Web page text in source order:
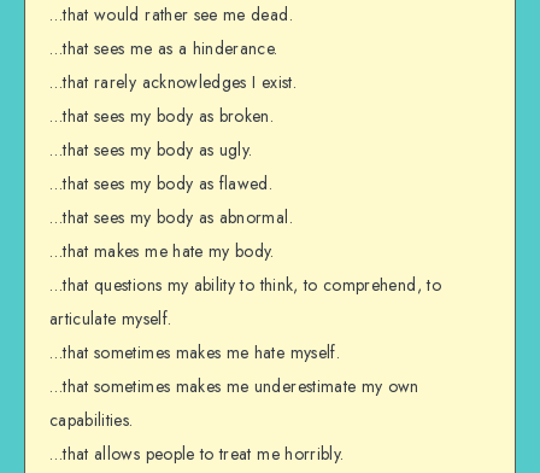
…that would rather see me dead.
…that sees me as a hinderance.
…that rarely acknowledges I exist.
…that sees my body as broken.
…that sees my body as ugly.
…that sees my body as flawed.
…that sees my body as abnormal.
…that makes me hate my body.
…that questions my ability to think, to comprehend, to
articulate myself.
…that sometimes makes me hate myself.
…that sometimes makes me underestimate my own
capabilities.
…that allows people to treat me horribly.